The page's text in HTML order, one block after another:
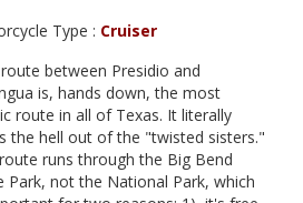
Type : Cruiser
between Presidio and
is, hands down, the most
route in all of Texas. It literally
the hell out of the "twisted sisters."
runs through the Big Bend
Park, not the National Park, which